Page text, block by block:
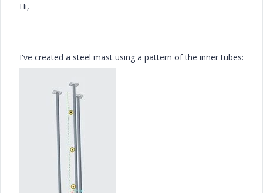
Hi,
I've created a steel mast using a pattern of the inner tubes: